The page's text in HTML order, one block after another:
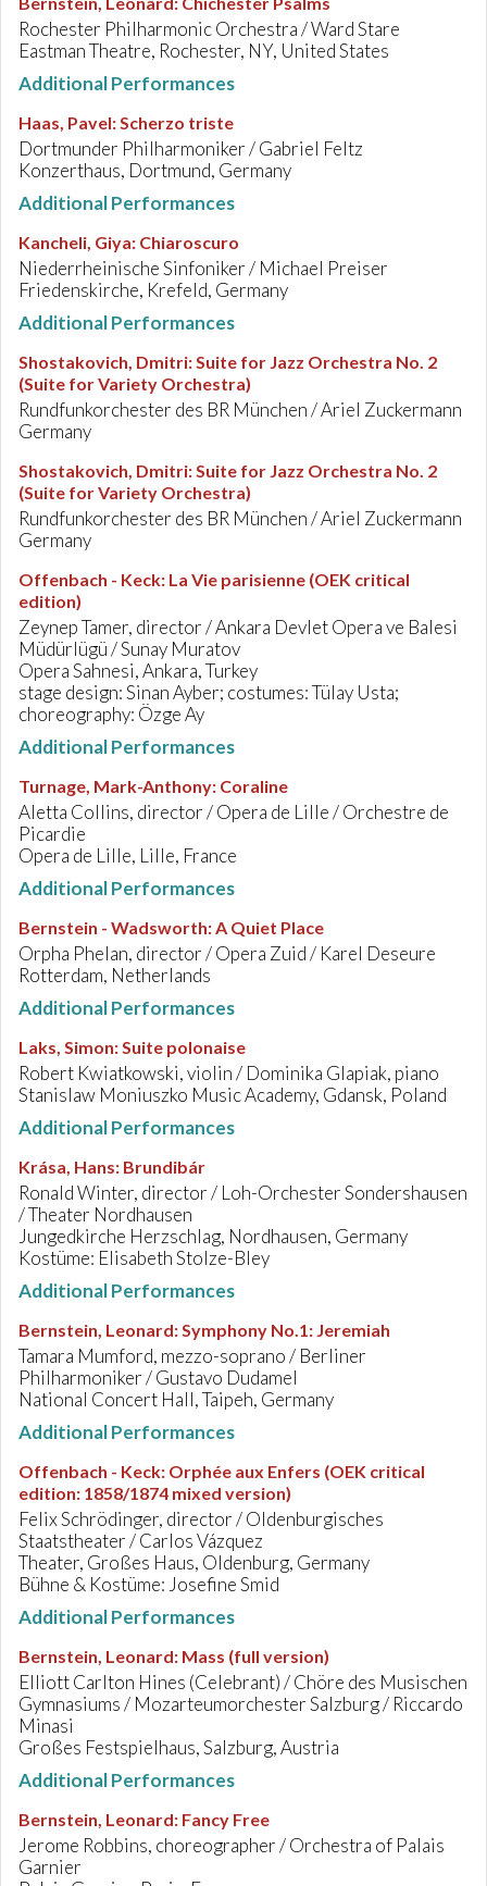
Rochester Philharmonic Orchestra / Ward Stare
Eastman Theatre, Rochester, NY, United States
Additional Performances
Haas, Pavel:Scherzo triste
Dortmunder Philharmoniker / Gabriel Feltz
Konzerthaus, Dortmund, Germany
Additional Performances
Kancheli, Giya: Chiaroscuro
Niederrheinische Sinfoniker / Michael Preiser
Friedenskirche, Krefeld, Germany
Additional Performances
Shostakovich, Dmitri:Suite for Jazz Orchestra No. 2
(Suite for Variety Orchestra)
Rundfunkorchester des BR München / Ariel Zuckermann
Germany
Shostakovich, Dmitri:Suite for Jazz Orchestra No. 2
(Suite for Variety Orchestra)
Rundfunkorchester des BR München / Ariel Zuckermann
Germany
Offenbach - Keck: La Vie parisienne (OEK critical
edition)
Zeynep Tamer, director / Ankara Devlet Opera ve Balesi
Müdürlügü / Sunay Muratov
Opera Sahnesi, Ankara, Turkey
stage design: Sinan Ayber; costumes: Tülay Usta;
choreography: Özge Ay
Additional Performances
Turnage, Mark-Anthony: Coraline
Aletta Collins, director / Opera de Lille / Orchestre de
Picardie
Opera de Lille, Lille, France
Additional Performances
Bernstein - Wadsworth:A Quiet Place
Orpha Phelan, director / Opera Zuid / Karel Deseure
Rotterdam, Netherlands
Additional Performances
Laks, Simon:Suite polonaise
Robert Kwiatkowski, violin / Dominika Glapiak, piano
Stanislaw Moniuszko Music Academy, Gdansk, Poland
Additional Performances
Krása, Hans: Brundibár
Ronald Winter, director / Loh-Orchester Sondershausen
/ Theater Nordhausen
Jungedkirche Herzschlag, Nordhausen, Germany
Kostüme: Elisabeth Stolze-Bley
Additional Performances
Bernstein, Leonard:Symphony No.1: Jeremiah
Tamara Mumford, mezzo-soprano / Berliner
Philharmoniker / Gustavo Dudamel
National Concert Hall, Taipeh, Germany
Additional Performances
Offenbach - Keck: Orphée aux Enfers (OEK critical
edition: 1858/1874 mixed version)
Felix Schrödinger, director / Oldenburgisches
Staatstheater / Carlos Vázquez
Theater, Großes Haus, Oldenburg, Germany
Bühne & Kostüme: Josefine Smid
Additional Performances
Bernstein, Leonard: Mass (full version)
Elliott Carlton Hines (Celebrant) / Chöre des Musischen
Gymnasiums / Mozarteumorchester Salzburg / Riccardo
Minasi
Großes Festspielhaus, Salzburg, Austria
Additional Performances
Bernstein, Leonard: Fancy Free
Jerome Robbins, choreographer / Orchestra of Palais
Garnier